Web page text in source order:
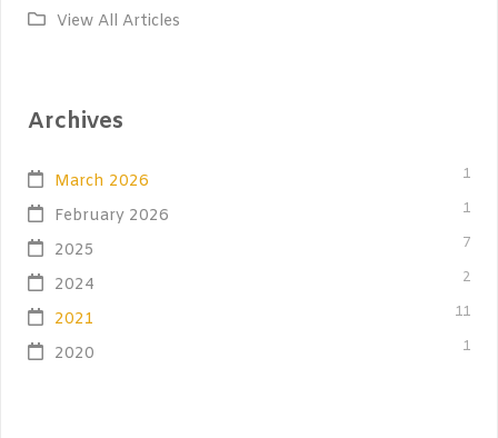
View All Articles
Archives
March 2026 1
February 2026 1
2025 7
2024 2
2021 11
2020 1